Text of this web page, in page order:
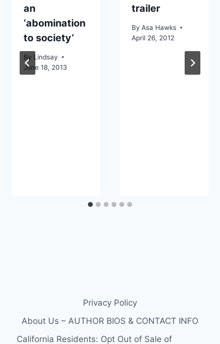
an
‘abomination
to society’
By Lindsay
June 18, 2013
trailer
By Asa Hawks
April 26, 2012
Privacy Policy
About Us – AUTHOR BIOS & CONTACT INFO
California Residents: Opt Out of Sale of